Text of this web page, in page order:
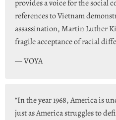
provides a voice for the social
references to Vietnam
assassination, Martin Luther
fragile acceptance of racial
— VOYA
“In the year 1968, America is
just as America struggles to